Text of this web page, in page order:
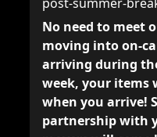
No need to meet
moving into on-
arriving during
week, your items
when you arrive!
partnership with